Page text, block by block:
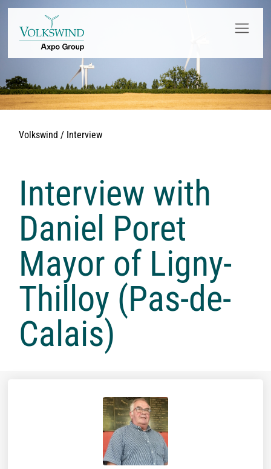
Volkswind / Interview
Interview with
Daniel Poret
Mayor of Ligny-
Thilloy (Pas-de-
Calais)